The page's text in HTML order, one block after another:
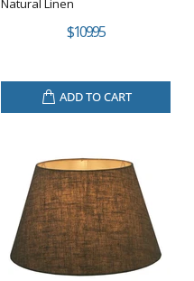
Natural Linen
$109.95
ADD TO CART